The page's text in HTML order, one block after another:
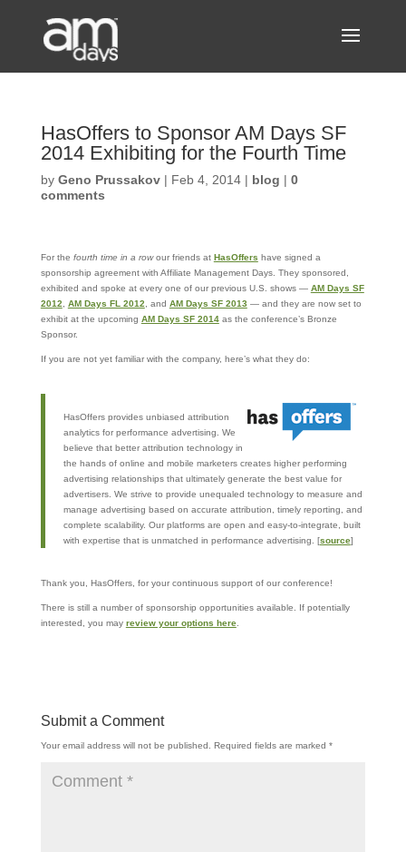
HasOffers to Sponsor AM Days SF
2014 Exhibiting for the Fourth Time
by Geno Prussakov| Feb 4, 2014| blog | 0
comments
For the fourth time in a rowour friends at HasOffers have signed a
sponsorship agreement with Affiliate Management Days. They sponsored,
exhibited and spoke at every one of our previous U.S. shows — AM Days SF
2012
AM Days FL 2012 , and AM Days SF 2013 — and they are now set to
exhibit at the upcoming AM Days SF 2014as the conference’s Bronze
Sponsor.
If you are not yet familiar with the company, here’s what they do:
HasOffers provides unbiased attribution
analytics for performance advertising. We
believe that better attribution technology in
the hands of online and mobile marketers creates higher performing
advertising relationships that ultimately generate the best value for
advertisers. We strive to provide unequaled technology to measure and
manage advertising based on accurate attribution, timely reporting, and
complete scalability. Our platforms are open and easy-to-integrate, built
with expertise that is unmatched in performance advertising. [source]
Thank you, HasOffers, for your continuous support of our conference!
There is still a number of sponsorship opportunities available. If potentially
interested, you may review your options here.
Submit a Comment
Your email address will not be published. Required fields are marked *